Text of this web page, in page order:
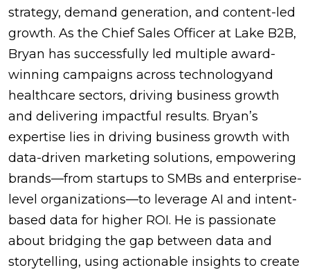
strategy, demand generation, and content-led
growth. As the Chief Sales Officer at Lake B2B,
Bryan has successfully led multiple award-
winning campaigns across technologyand
healthcare sectors, driving business growth
and delivering impactful results. Bryan’s
expertise lies in driving business growth with
data-driven marketing solutions, empowering
brands—from startups to SMBs and enterprise-
level organizations—to leverage AI and intent-
based data for higher ROI. He is passionate
about bridging the gap between data and
storytelling, using actionable insights to create